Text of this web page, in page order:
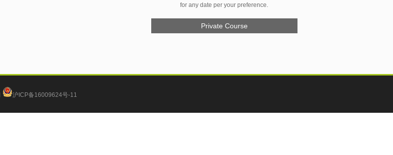
for any date per your preference.
Private Course
沪ICP备16009624号-11